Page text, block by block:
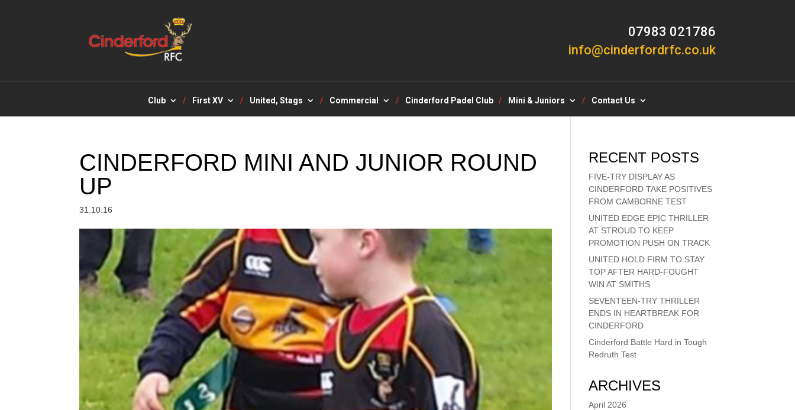
07983 021786
info@cinderfordrfc.co.uk
Club First XV United, Stags Commercial Cinderford Padel Club Mini & Juniors Contact Us
CINDERFORD MINI AND JUNIOR ROUND
UP
31.10.16
RECENT POSTS
FIVE-TRY DISPLAY AS
CINDERFORD TAKE POSITIVES
FROM CAMBORNE TEST
UNITED EDGE EPIC THRILLER
AT STROUD TO KEEP
PROMOTION PUSH ON TRACK
UNITED HOLD FIRM TO STAY
TOP AFTER HARD-FOUGHT
WIN AT SMITHS
SEVENTEEN-TRY THRILLER
ENDS IN HEARTBREAK FOR
CINDERFORD
Cinderford Battle Hard in Tough
Redruth Test
ARCHIVES
April 2026